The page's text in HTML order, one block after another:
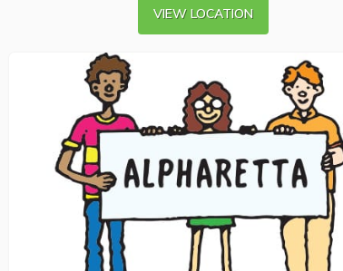
VIEW LOCATION